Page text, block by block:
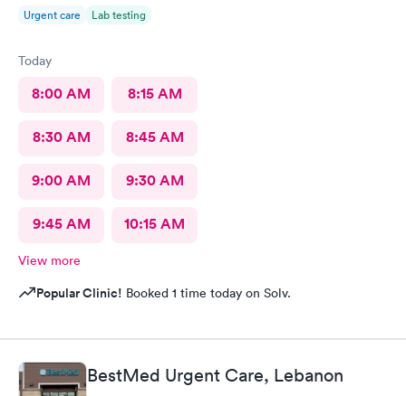
Urgent care Lab testing
Today
8:00 AM 8:15 AM
8:30 AM 8:45 AM
9:00 AM 9:30 AM
9:45 AM 10:15 AM
View more
Popular Clinic! Booked 1 time today on Solv.
BestMed Urgent Care, Lebanon